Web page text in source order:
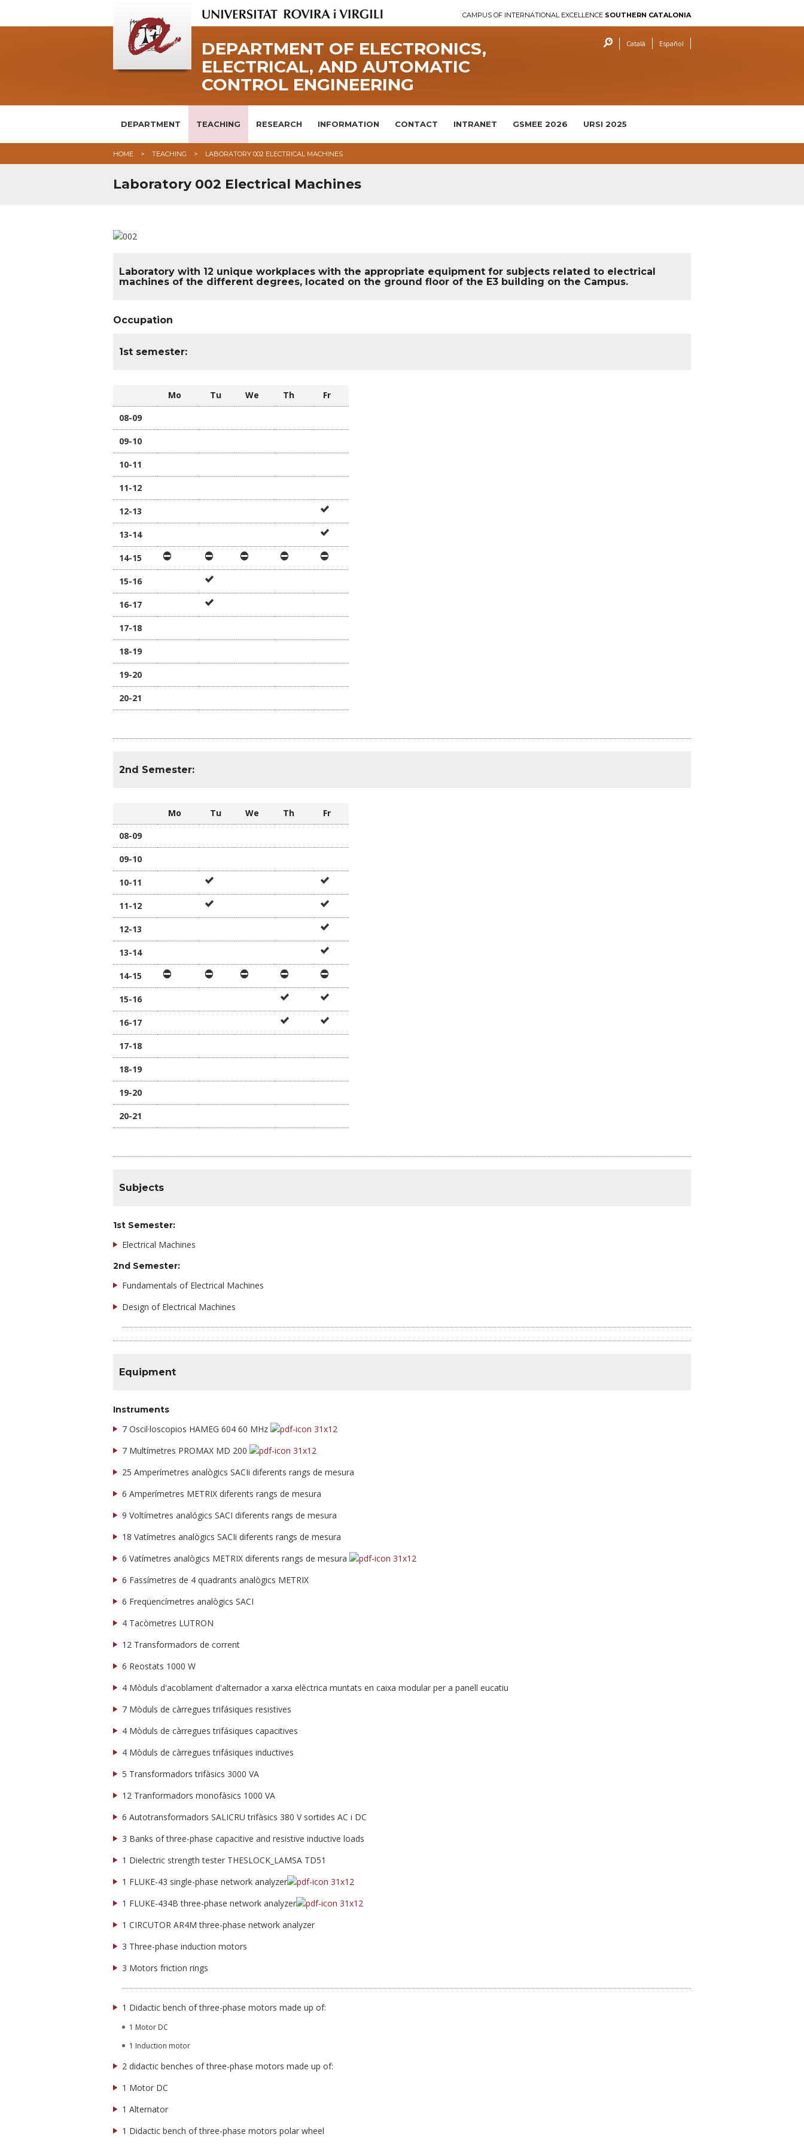
CAMPUS OF INTERNATIONAL EXCELLENCE SOUTHERN CATALONIA
DEPARTMENT OF ELECTRONICS,
ELECTRICAL, AND AUTOMATIC
CONTROL ENGINEERING
Català Español
DEPARTMENT TEACHING RESEARCH INFORMATION CONTACT INTRANET GSMEE 2026 URSI 2025
HOME TEACHING LABORATORY 002 ELECTRICAL MACHINES
Laboratory 002 Electrical Machines
Laboratory with 12 unique workplaces with the appropriate equipment for subjects related to electrical
machines of the different degrees, located on the ground floor of the E3 building on the Campus.
Occupation
1st semester:
Mo Tu We Th
Fr
08-09
09-10
10-11
11-12
12-13
13-14
14-15
15-16
16-17
17-18
18-19
19-20
20-21
2nd Semester:
Mo Tu We Th
Fr
08-09
09-10
10-11
11-12
12-13
13-14
14-15
15-16
16-17
17-18
18-19
19-20
20-21
Subjects
1st Semester:
Electrical Machines
2nd Semester:
Fundamentals of Electrical Machines
Design of Electrical Machines
Equipment
Instruments
7 Oscil·loscopios HAMEG 604 60 MHz
7 Multímetres PROMAX MD 200
25 Amperímetres analògics SACIi diferents rangs de mesura
6 Amperímetres METRIX diferents rangs de mesura
9 Voltímetres analógics SACI diferents rangs de mesura
18 Vatímetres analògics SACIi diferents rangs de mesura
6 Vatímetres analògics METRIX diferents rangs de mesura
6 Fassímetres de 4 quadrants analògics METRIX
6 Freqüencímetres analògics SACI
4 Tacòmetres LUTRON
12 Transformadors de corrent
6 Reostats 1000 W
4 Mòduls d'acoblament d'alternador a xarxa elèctrica muntats en caixa modular per a panell eucatiu
7 Mòduls de càrregues trifásiques resistives
4 Mòduls de càrregues trifásiques capacitives
4 Mòduls de càrregues trifásiques inductives
5 Transformadors trifàsics 3000 VA
12 Tranformadors monofàsics 1000 VA
6 Autotransformadors SALICRU trifàsics 380 V sortides AC i DC
3 Banks of three-phase capacitive and resistive inductive loads
1 Dielectric strength tester THESLOCK_LAMSA TD51
1 FLUKE-43 single-phase network analyzer
1 FLUKE-434B three-phase network analyzer
1 CIRCUTOR AR4M three-phase network analyzer
3 Three-phase induction motors
3 Motors friction rings
1 Didactic bench of three-phase motors made up of:
1 Motor DC
1 Induction motor
2 didactic benches of three-phase motors made up of:
1 Motor DC
1 Alternator
1 Didactic bench of three-phase motors polar wheel